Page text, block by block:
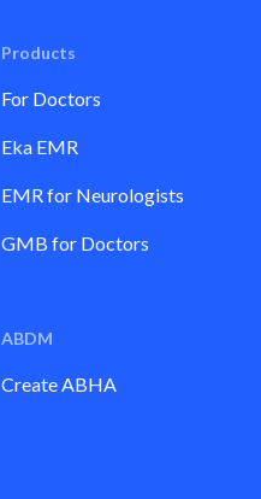
Products
For Doctors
Eka EMR
EMR for Neurologists
GMB for Doctors
ABDM
Create ABHA